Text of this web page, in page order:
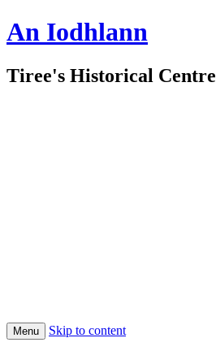
An Iodhlann
Tiree's Historical Centre
Menu Skip to content